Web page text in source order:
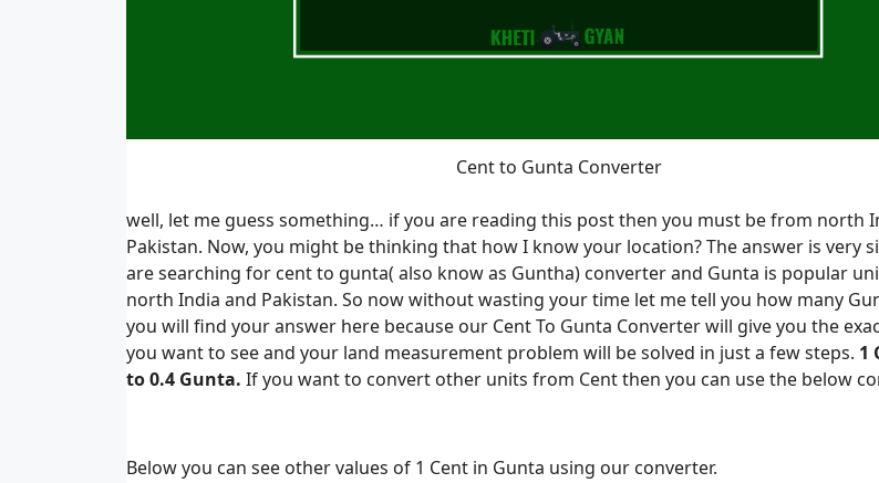
Cent to Gunta Converter
well, let me guess something… if you are reading this post then you must be from north
Pakistan. Now, you might be thinking that how I know your location? The answer is very
are searching for cent to gunta( also know as Guntha) converter and Gunta is popular
north India and Pakistan. So now without wasting your time let me tell you how many
you will find your answer here because our Cent To Gunta Converter will give you the
you want to see and your land measurement problem will be solved in just a few steps. 1
to 0.4 Gunta. If you want to convert other units from Cent then you can use the below
Below you can see other values of 1 Cent in Gunta using our converter.